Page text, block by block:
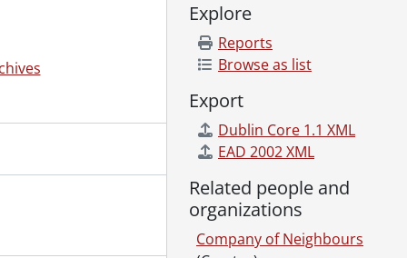
Rolly Plantz, Andy Roesch., [19--]
Explore
Reports
Browse as list
Export
Dublin Core 1.1 XML
EAD 2002 XML
Related people and
organizations
Company of Neighbours